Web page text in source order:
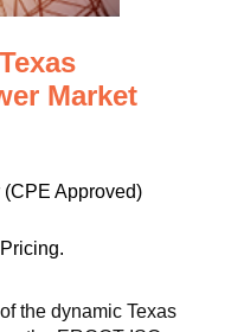
Market
Approved)
the dynamic Texas